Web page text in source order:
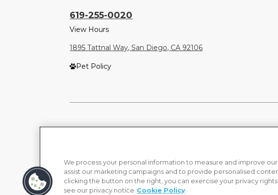
619-255-0020
View Hours
1895 Tattnal Way, San Diego, CA 92106
Pet Policy
We process your personal information to measure and improve
assist our marketing campaigns and to provide personalised
clicking the button on the right, you can exercise your privacy
see our privacy notice Cookie Policy